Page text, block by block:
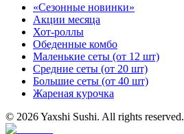
«Сезонные новинки»
Акции месяца
Хот-роллы
Обеденные комбо
Маленькие сеты (от 12 шт)
Средние сеты (от 20 шт)
Большие сеты (от 40 шт)
Жареная курочка
© 2026Yaxshi Sushi. All rights reserved.